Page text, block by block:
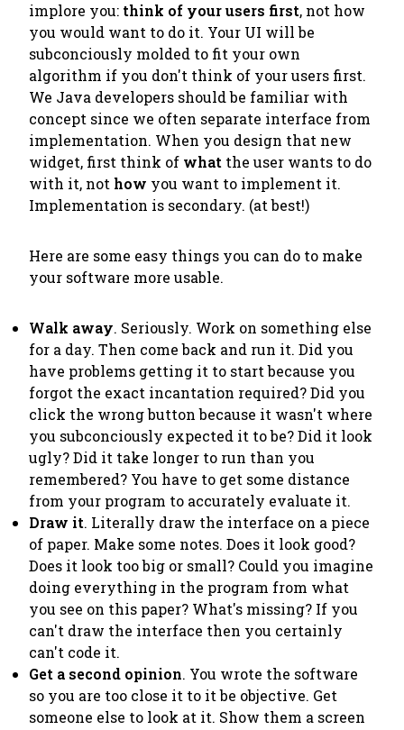
implore you: think of your users first, not how
you would want to do it. Your UI will be
subconciously molded to fit your own
algorithm if you don't think of your users first.
We Java developers should be familiar with
concept since we often separate interface from
implementation. When you design that new
widget, first think of what the user wants to do
with it, not how you want to implement it.
Implementation is secondary. (at best!)
Here are some easy things you can do to make
your software more usable.
Walk away. Seriously. Work on something else
for a day. Then come back and run it. Did you
have problems getting it to start because you
forgot the exact incantation required? Did you
click the wrong button because it wasn't where
you subconciously expected it to be? Did it look
ugly? Did it take longer to run than you
remembered? You have to get some distance
from your program to accurately evaluate it.
Draw it. Literally draw the interface on a piece
of paper. Make some notes. Does it look good?
Does it look too big or small? Could you imagine
doing everything in the program from what
you see on this paper? What's missing? If you
can't draw the interface then you certainly
can't code it.
Get a second opinion. You wrote the software
so you are too close it to it be objective. Get
someone else to look at it. Show them a screen